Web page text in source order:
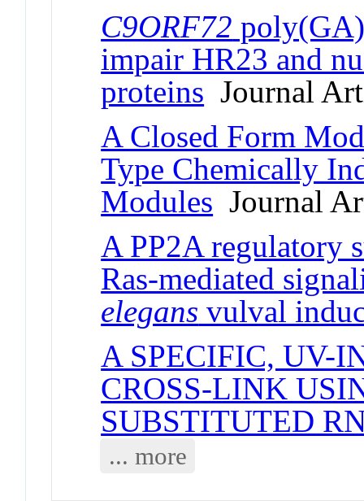
C9ORF72 poly(GA)
impair HR23 and
proteins Journal
A Closed Form
Type Chemically
Modules Journal
A PP2A regulatory
Ras-mediated
elegans vulval
A SPECIFIC, UV-
CROSS-LINK
SUBSTITUTED
... more